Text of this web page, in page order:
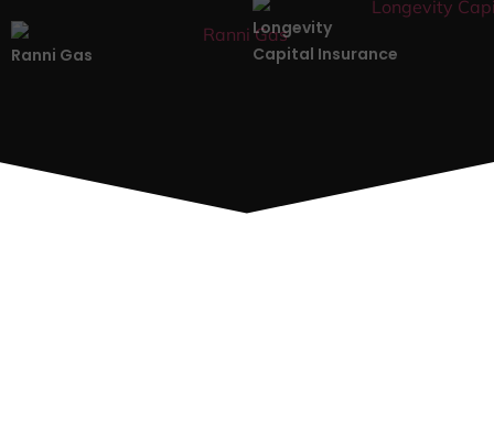
Ranni Gas
Longevity
Capital Insurance